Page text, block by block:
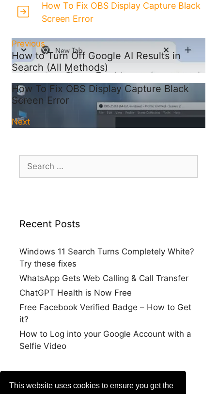
This website uses cookies to ensure you get the
How To Fix OBS Display Capture Black
Screen Error
Previous
How to Turn Off Google AI Results in
Search (All Methods)
How To Fix OBS Display Capture Black
Screen Error
Next
for:
Recent Posts
Windows 11 Search Turns Completely White?
Try these fixes
WhatsApp Gets Web Calling & Call Transfer
ChatGPT Health is Now Free
Free Facebook Verified Badge – How to Get
it?
How to Log into your Google Account with a
Selfie Video